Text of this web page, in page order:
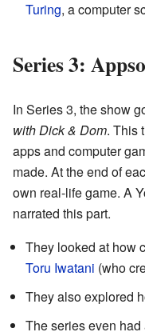
Turing, a computer
Series 3:
In Series 3, the show
with Dick & Dom. This
apps and computer
made. At the end of
own real-life game. A
narrated this part.
They looked at how
Toru Iwatani (who
They also explored
The series even